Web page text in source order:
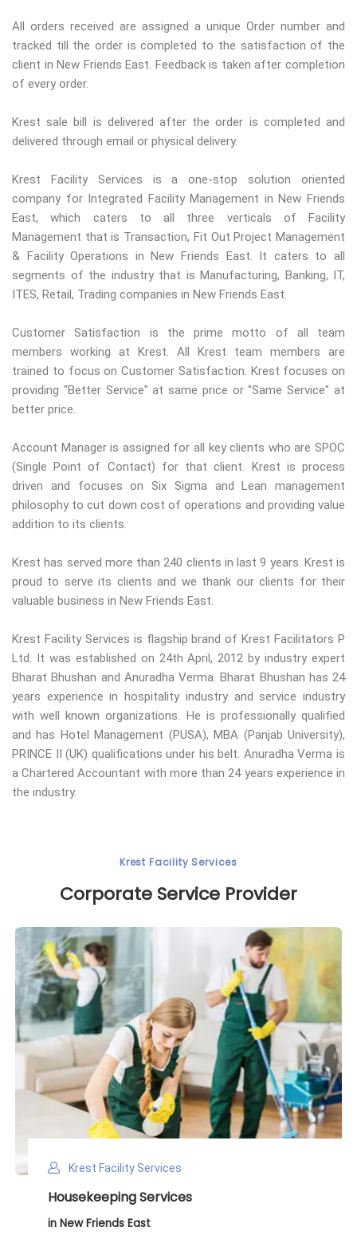
All orders received are assigned a unique Order number and
tracked till the order is completed to the satisfaction of the
client in New Friends East. Feedback is taken after completion
of every order.
Krest sale bill is delivered after the order is completed and
delivered through email or physical delivery.
Krest Facility Services is a one-stop solution oriented
company for Integrated Facility Management in New Friends
East, which caters to all three verticals of Facility
Management that is Transaction, Fit Out Project Management
& Facility Operations in New Friends East. It caters to all
segments of the industry that is Manufacturing, Banking, IT,
ITES, Retail, Trading companies in New Friends East.
Customer Satisfaction is the prime motto of all team
members working at Krest. All Krest team members are
trained to focus on Customer Satisfaction. Krest focuses on
providing "Better Service" at same price or "Same Service" at
better price.
Account Manager is assigned for all key clients who are SPOC
(Single Point of Contact) for that client. Krest is process
driven and focuses on Six Sigma and Lean management
philosophy to cut down cost of operations and providing value
addition to its clients.
Krest has served more than 240 clients in last 9 years. Krest is
proud to serve its clients and we thank our clients for their
valuable business in New Friends East.
Krest Facility Services is flagship brand of Krest Facilitators P
Ltd. It was established on 24th April, 2012 by industry expert
Bharat Bhushan and Anuradha Verma. Bharat Bhushan has 24
years experience in hospitality industry and service industry
with well known organizations. He is professionally qualified
and has Hotel Management (PUSA), MBA (Panjab University),
PRINCE II (UK) qualifications under his belt. Anuradha Verma is
a Chartered Accountant with more than 24 years experience in
the industry.
Krest Facility Services
Corporate Service Provider
Krest Facility Services
Deep Cleaning Services
in New Friends East